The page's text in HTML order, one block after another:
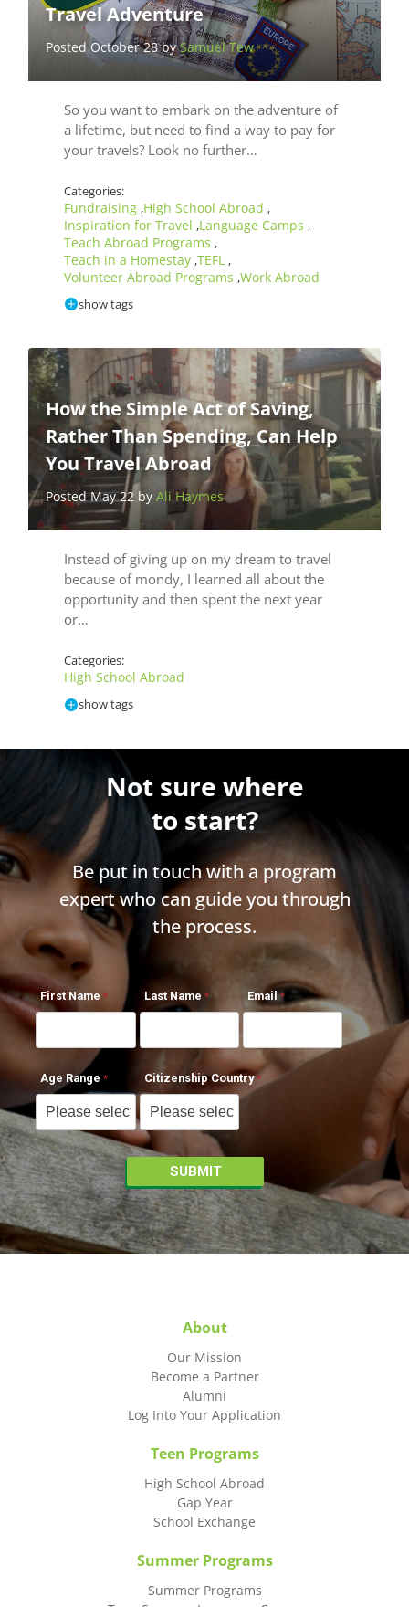
Travel Adventure
Posted October 28 bySamuel Tew
So you want to embark on the adventure of
a lifetime, but need to find a way to pay for
your travels? Look no further…
Categories:
Fundraising ,High School Abroad ,
Inspiration for Travel ,Language Camps ,
Teach Abroad Programs ,
Teach in a Homestay ,TEFL ,
Volunteer Abroad Programs ,Work Abroad
show tags
How the Simple Act of Saving,
Rather Than Spending, Can Help
You Travel Abroad
Posted May 22 byAli Haymes
Instead of giving up on my dream to travel
because of mondy, I learned all about the
opportunity and then spent the next year
or…
Categories:
High School Abroad
show tags
Not sure where
to start?
Be put in touch with a program
expert who can guide you through
the process.
First Name Last Name Email
Age Range Citizenship Country
About
Our Mission
Become a Partner
Alumni
Log Into Your Application
Teen Programs
High School Abroad
Gap Year
School Exchange
Summer Programs
Summer Programs